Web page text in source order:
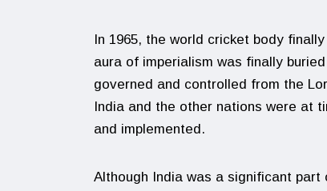
In 1965, the world cricket body
aura of imperialism was finally
governed and controlled from the
India and the other nations were at
and implemented.
Although India was a significant